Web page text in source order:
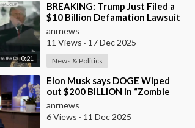
0:21
⁣BREAKING: Trump Just Filed a
$10 Billion Defamation Lawsuit
Against the BBC for Editing his
Jan 6th
anrnews
11 Views · 17 Dec 2025
News & Politics
⁣Elon Musk says DOGE Wiped
out $200 BILLION in “Zombie
Payments” and Reveals that 3%
of all Governmen
anrnews
6 Views · 11 Dec 2025